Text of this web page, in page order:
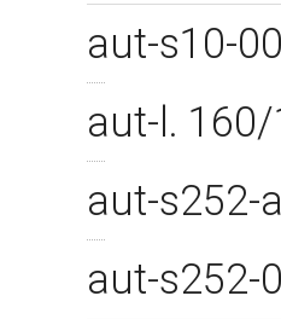
aut-s10-
aut-l.
aut-s252-
aut-s252-